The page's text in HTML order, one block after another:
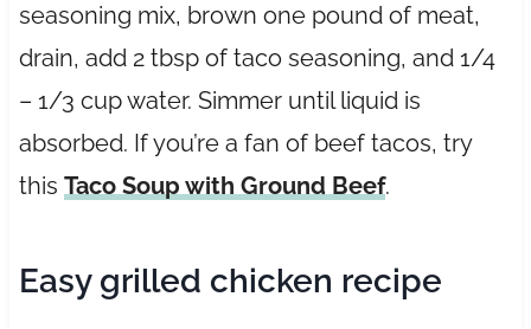
seasoning mix, brown one pound of meat,
drain, add 2 tbsp of taco seasoning, and 1/4
– 1/3 cup water. Simmer until liquid is
absorbed. If you’re a fan of beef tacos, try
this Taco Soup with Ground Beef.
Easy grilled chicken recipe